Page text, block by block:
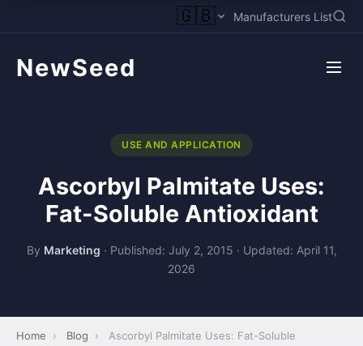
🇬🇧 Manufacturers List
NewSeed
USE AND APPLICATION
Ascorbyl Palmitate Uses:
Fat-Soluble Antioxidant
By Marketing · Published: July 2, 2015 · Updated: April 11,
2026
Home › Blog ›
Ascorbyl Palmitate Uses: Fat-Soluble